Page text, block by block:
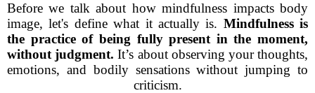
Before we talk about how mindfulness impacts body
image, let's define what it actually is. Mindfulness is
the practice of being fully present in the moment,
without judgment. It’s about observing your thoughts,
emotions, and bodily sensations without jumping to
criticism.